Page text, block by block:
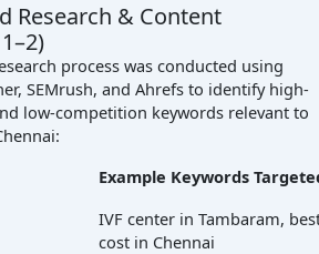
Research & Content
process was conducted using
SEMrush, and Ahrefs to identify high-
low-competition keywords relevant to
Example Keywords
IVF center in Tambaram,
cost in Chennai